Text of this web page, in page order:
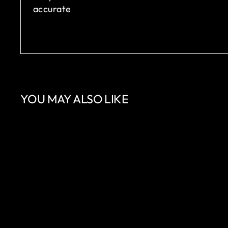
accurate
YOU MAY ALSO LIKE